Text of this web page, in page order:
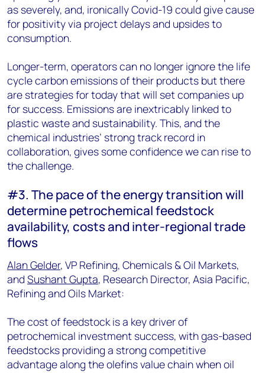
as severely, and, ironically Covid-19 could give cause
for positivity via project delays and upsides to
consumption.
Longer-term, operators can no longer ignore the life
cycle carbon emissions of their products but there
are strategies for today that will set companies up
for success. Emissions are inextricably linked to
plastic waste and sustainability. This, and the
chemical industries’ strong track record in
collaboration, gives some confidence we can rise to
the challenge.
#3. The pace of the energy transition will
determine petrochemical feedstock
availability, costs and inter-regional trade
flows
Alan Gelder, VP Refining, Chemicals & Oil Markets,
and Sushant Gupta, Research Director, Asia Pacific,
Refining and Oils Market:
The cost of feedstock is a key driver of
petrochemical investment success, with gas-based
feedstocks providing a strong competitive
advantage along the olefins value chain when oil